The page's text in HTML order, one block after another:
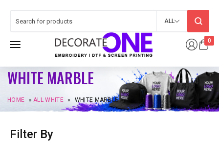
0
ALL
WHITE MARBLE
HOME »ALL WHITE » WHITE MARBLE
Filter By